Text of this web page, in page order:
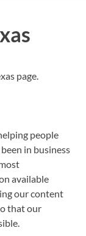
page.
people
in business
available
our content
that our